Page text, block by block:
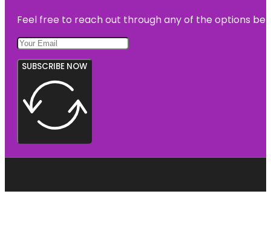
Feel free to reach out through any of the options
SUBSCRIBE NOW